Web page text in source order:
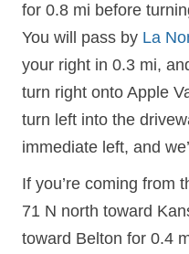
for 0.8 mi before
You will pass by La
your right in 0.3 mi,
turn right onto Apple
turn left into the
immediate left, and
If you’re coming from
71 N north toward
toward Belton for 0.4